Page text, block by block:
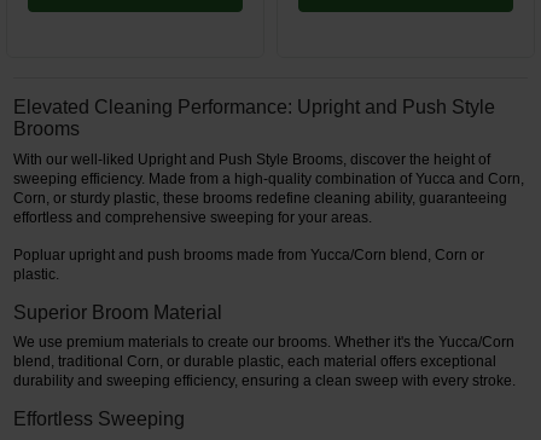
Elevated Cleaning Performance: Upright and Push Style
Brooms
With our well-liked Upright and Push Style Brooms, discover the height of
sweeping efficiency. Made from a high-quality combination of Yucca and Corn,
Corn, or sturdy plastic, these brooms redefine cleaning ability, guaranteeing
effortless and comprehensive sweeping for your areas.
Popluar upright and push brooms made from Yucca/Corn blend, Corn or
plastic.
Superior Broom Material
We use premium materials to create our brooms. Whether it's the Yucca/Corn
blend, traditional Corn, or durable plastic, each material offers exceptional
durability and sweeping efficiency, ensuring a clean sweep with every stroke.
Effortless Sweeping